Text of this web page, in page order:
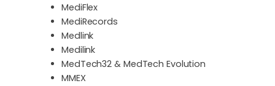
MediFlex
MediRecords
Medlink
Medilink
MedTech32 & MedTech Evolution
MMEX